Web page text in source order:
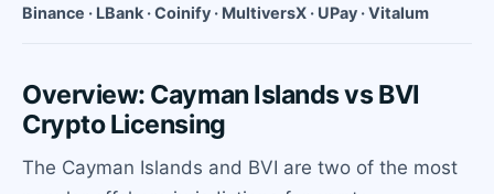
Binance · LBank · Coinify · MultiversX · UPay · Vitalum
Overview: Cayman Islands vs BVI
Crypto Licensing
The Cayman Islands and BVI are two of the most